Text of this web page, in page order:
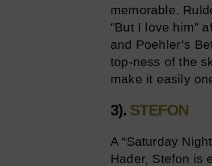
memorable.
“But I love him”
and Poehler’s
top-ness of the
make it easily
3). STEFON
A “Saturday
Hader, Stefon is